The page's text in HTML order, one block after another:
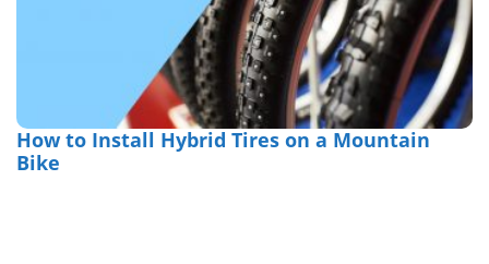
How to Install Hybrid Tires on a Mountain
Bike